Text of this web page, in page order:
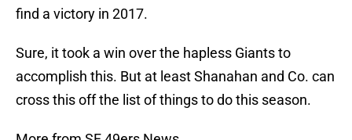
find a victory in 2017.
Sure, it took a win over the hapless Giants to
accomplish this. But at least Shanahan and Co. can
cross this off the list of things to do this season.